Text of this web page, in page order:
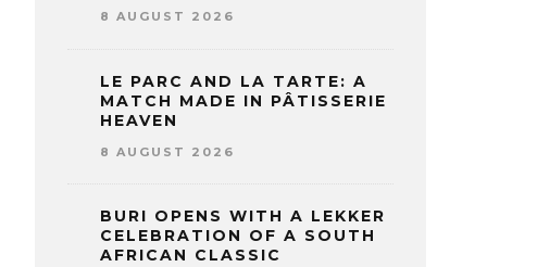
8 AUGUST 2026
LE PARC AND LA TARTE: A
MATCH MADE IN PÂTISSERIE
HEAVEN
8 AUGUST 2026
BURI OPENS WITH A LEKKER
CELEBRATION OF A SOUTH
AFRICAN CLASSIC